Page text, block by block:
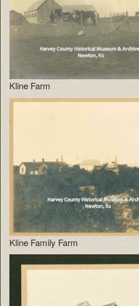
Kline Farm
Kline Family Farm